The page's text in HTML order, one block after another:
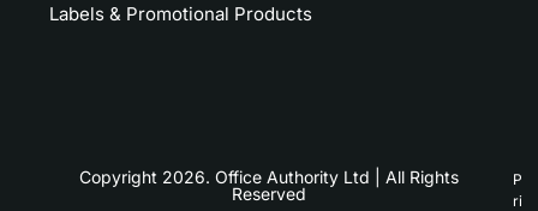
Labels & Promotional Products
Copyright 2026. Office Authority Ltd | All Rights
Reserved
P
ri